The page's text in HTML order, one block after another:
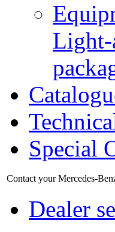
Light-
Special
Contact your Mercedes-
Dealer